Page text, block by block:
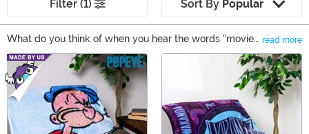
Filter (1) Sort By Popular
What do you think of when you hear the words "movie
night"? Does that make you want to grab a bowl of
popcorn? What about some sweatpants or slippers?
Inevitably, if you're like us, you'll also be reaching for
your favorite fleece blanket. There's nothing quite like
snuggling up with a plush blanket, especially if it has
your favorite movie characters. Shop our selection of
read more
Main Content